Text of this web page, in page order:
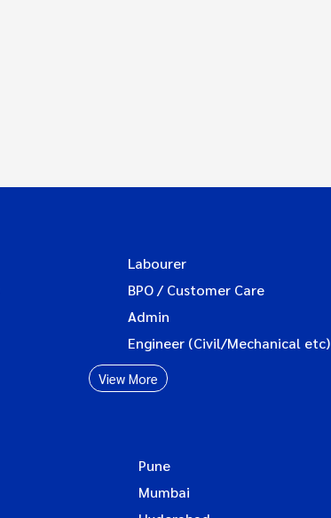
Labourer
BPO / Customer Care
Admin
Engineer (Civil/Mechanical etc)
View More
Pune
Mumbai